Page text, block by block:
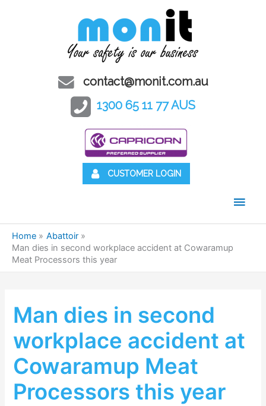
contact@monit.com.au
1300 65 11 77 AUS
CUSTOMER LOGIN
Main
Home
Abattoir
Man dies in second workplace accident at Cowaramup
Meat Processors this year
Man dies in second
workplace accident at
Cowaramup Meat
Processors this year